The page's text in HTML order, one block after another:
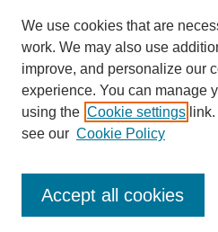
Advanced Search
ISSN:
We use cookies that are
work. We may also use
improve, and personalize our
experience. You can manage
using the Cookie settings
see our Cookie Policy
Accept all cookies